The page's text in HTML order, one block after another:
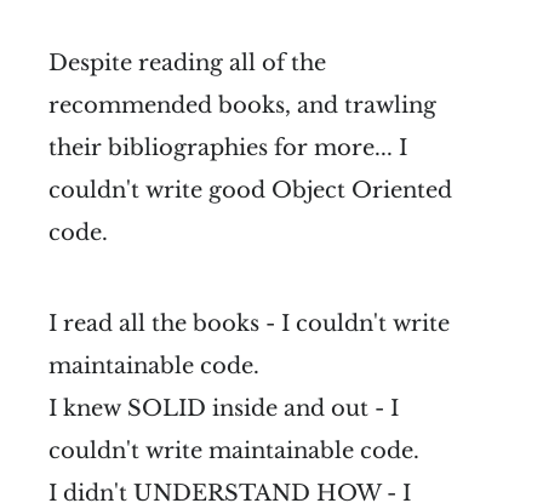
Despite reading all of the
recommended books, and trawling
their bibliographies for more... I
couldn't write good Object Oriented
code.
I read all the books - I couldn't write
maintainable code.
I knew SOLID inside and out - I
couldn't write maintainable code.
I didn't UNDERSTAND HOW - I